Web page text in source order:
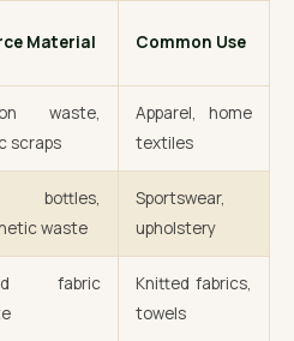
Material Common Use
waste,
scraps
Apparel, home
textiles
bottles,
waste
Sportswear,
upholstery
fabric
Knitted fabrics,
towels